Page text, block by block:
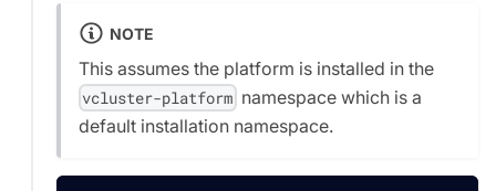
NOTE
This assumes the platform is installed in the
vcluster-platform namespace which is a
default installation namespace.